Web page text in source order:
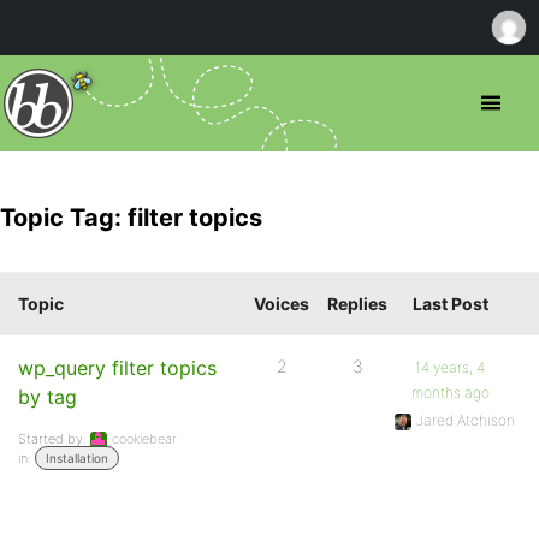
Topic Tag: filter topics
Topic Voices Replies Last Post
wp_query filter topics
by tag
Started by:
cookiebear
in:
Installation
2 3
14 years, 4
months ago
Jared Atchison